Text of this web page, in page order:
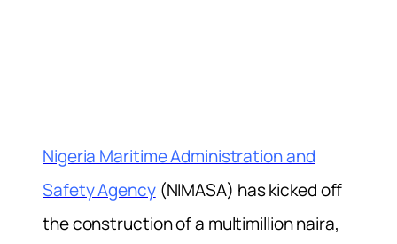
Nigeria Maritime Administration and
Safety Agency(NIMASA) has kicked off
the construction of a multimillion naira,